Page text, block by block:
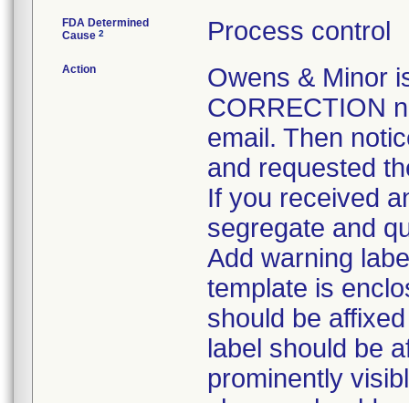
FDA Determined
Cause 2 Process control
Action
Owens & Minor
CORRECTION
email. Then
and requested
If you received
segregate and
Add warning
template is
should be
label should be
prominently